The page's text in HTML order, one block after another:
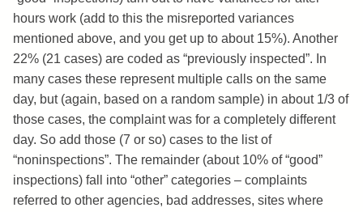
hours work (add to this the misreported variances
mentioned above, and you get up to about 15%). Another
22% (21 cases) are coded as “previously inspected”. In
many cases these represent multiple calls on the same
day, but (again, based on a random sample) in about 1/3 of
those cases, the complaint was for a completely different
day. So add those (7 or so) cases to the list of
“noninspections”. The remainder (about 10% of “good”
inspections) fall into “other” categories – complaints
referred to other agencies, bad addresses, sites where